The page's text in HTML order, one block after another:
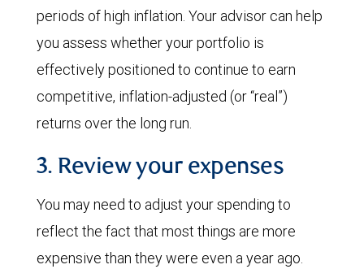
periods of high inflation. Your advisor can help
you assess whether your portfolio is
effectively positioned to continue to earn
competitive, inflation-adjusted (or “real”)
returns over the long run.
3. Review your expenses
You may need to adjust your spending to
reflect the fact that most things are more
expensive than they were even a year ago.